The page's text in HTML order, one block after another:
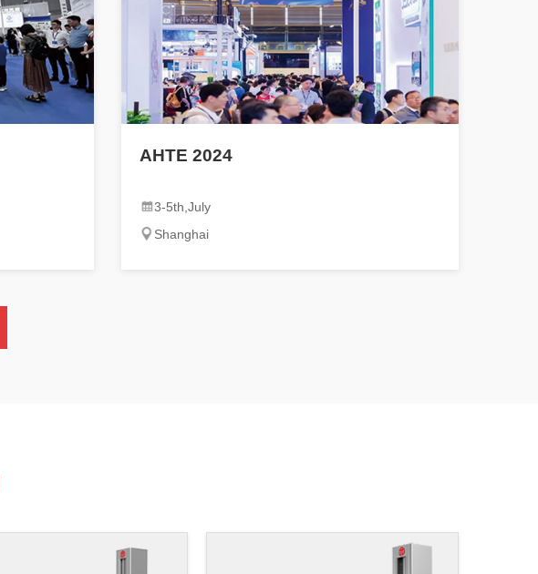
AHTE 2024
3-5th,July
Shanghai